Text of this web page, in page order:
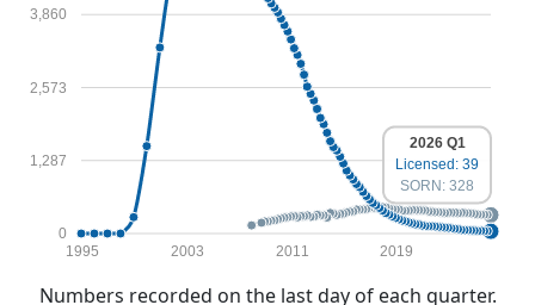
0
1,287
2,573
3,860
1995 2003 2011 2019
2026 Q1
Licensed: 39
SORN: 328
Numbers recorded on the last day of each quarter.